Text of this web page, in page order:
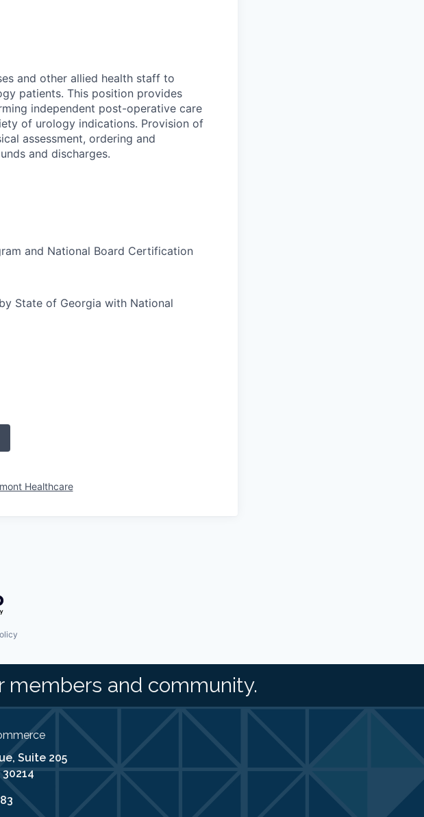
and other allied health staff to
patients. This position provides
independent post-operative care
of urology indications. Provision of
assessment, ordering and
and discharges.
and National Board Certification
State of Georgia with National
Healthcare
members and community.
Suite 205